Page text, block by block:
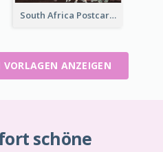
South Africa Postcard
ANZEIGEN
schöne